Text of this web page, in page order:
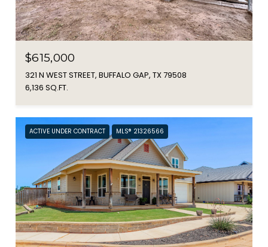
$615,000
321 N WEST STREET, BUFFALO GAP, TX 79508
6,136 SQ.FT.
ACTIVE UNDER CONTRACT MLS® 21326566